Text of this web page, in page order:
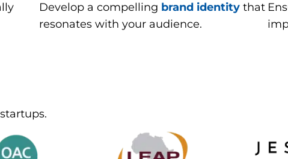
Develop a compelling brand identity that
resonates with your audience.